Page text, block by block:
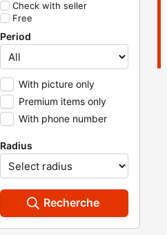
Check with seller
Free
Period
With picture only
Premium items only
With phone number
Radius
Recherche